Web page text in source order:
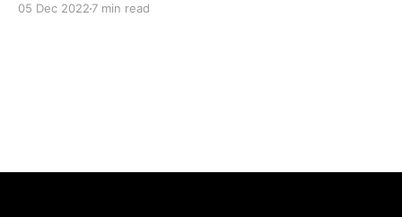
05 Dec 2022 7 min read